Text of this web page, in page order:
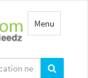
Toggle
navigation
Menu